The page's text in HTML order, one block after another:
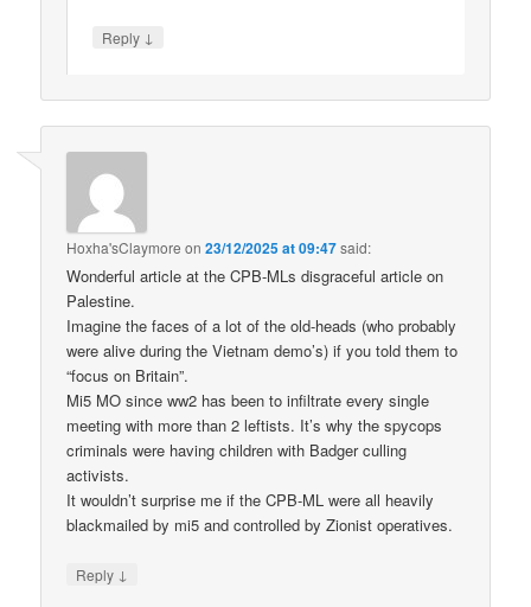
Reply ↓
Hoxha'sClaymore on23/12/2025 at 09:47said:
Wonderful article at the CPB-MLs disgraceful article on
Palestine.
Imagine the faces of a lot of the old-heads (who probably
were alive during the Vietnam demo’s) if you told them to
“focus on Britain”.
Mi5 MO since ww2 has been to infiltrate every single
meeting with more than 2 leftists. It’s why the spycops
criminals were having children with Badger culling
activists.
It wouldn’t surprise me if the CPB-ML were all heavily
blackmailed by mi5 and controlled by Zionist operatives.
Reply ↓